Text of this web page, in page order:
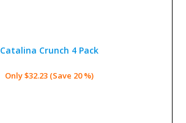
Catalina Crunch 4 Pack
Only $32.23 (Save 20 %)